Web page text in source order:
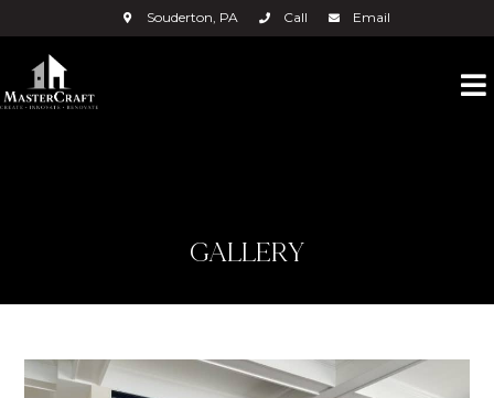
Souderton, PA Call Email
GALLERY